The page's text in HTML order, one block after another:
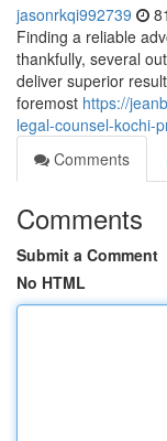
jasonrkqi992739
Finding a reliable
thankfully, several
deliver superior
foremost https://
legal-counsel-kochi-
Comments
Comments
Submit a Comment
No HTML